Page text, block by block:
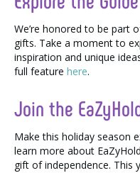
We’re honored to be part
gifts. Take a moment to
inspiration and unique
full feature here.
Join the
Make this holiday season
learn more about
gift of independence. This